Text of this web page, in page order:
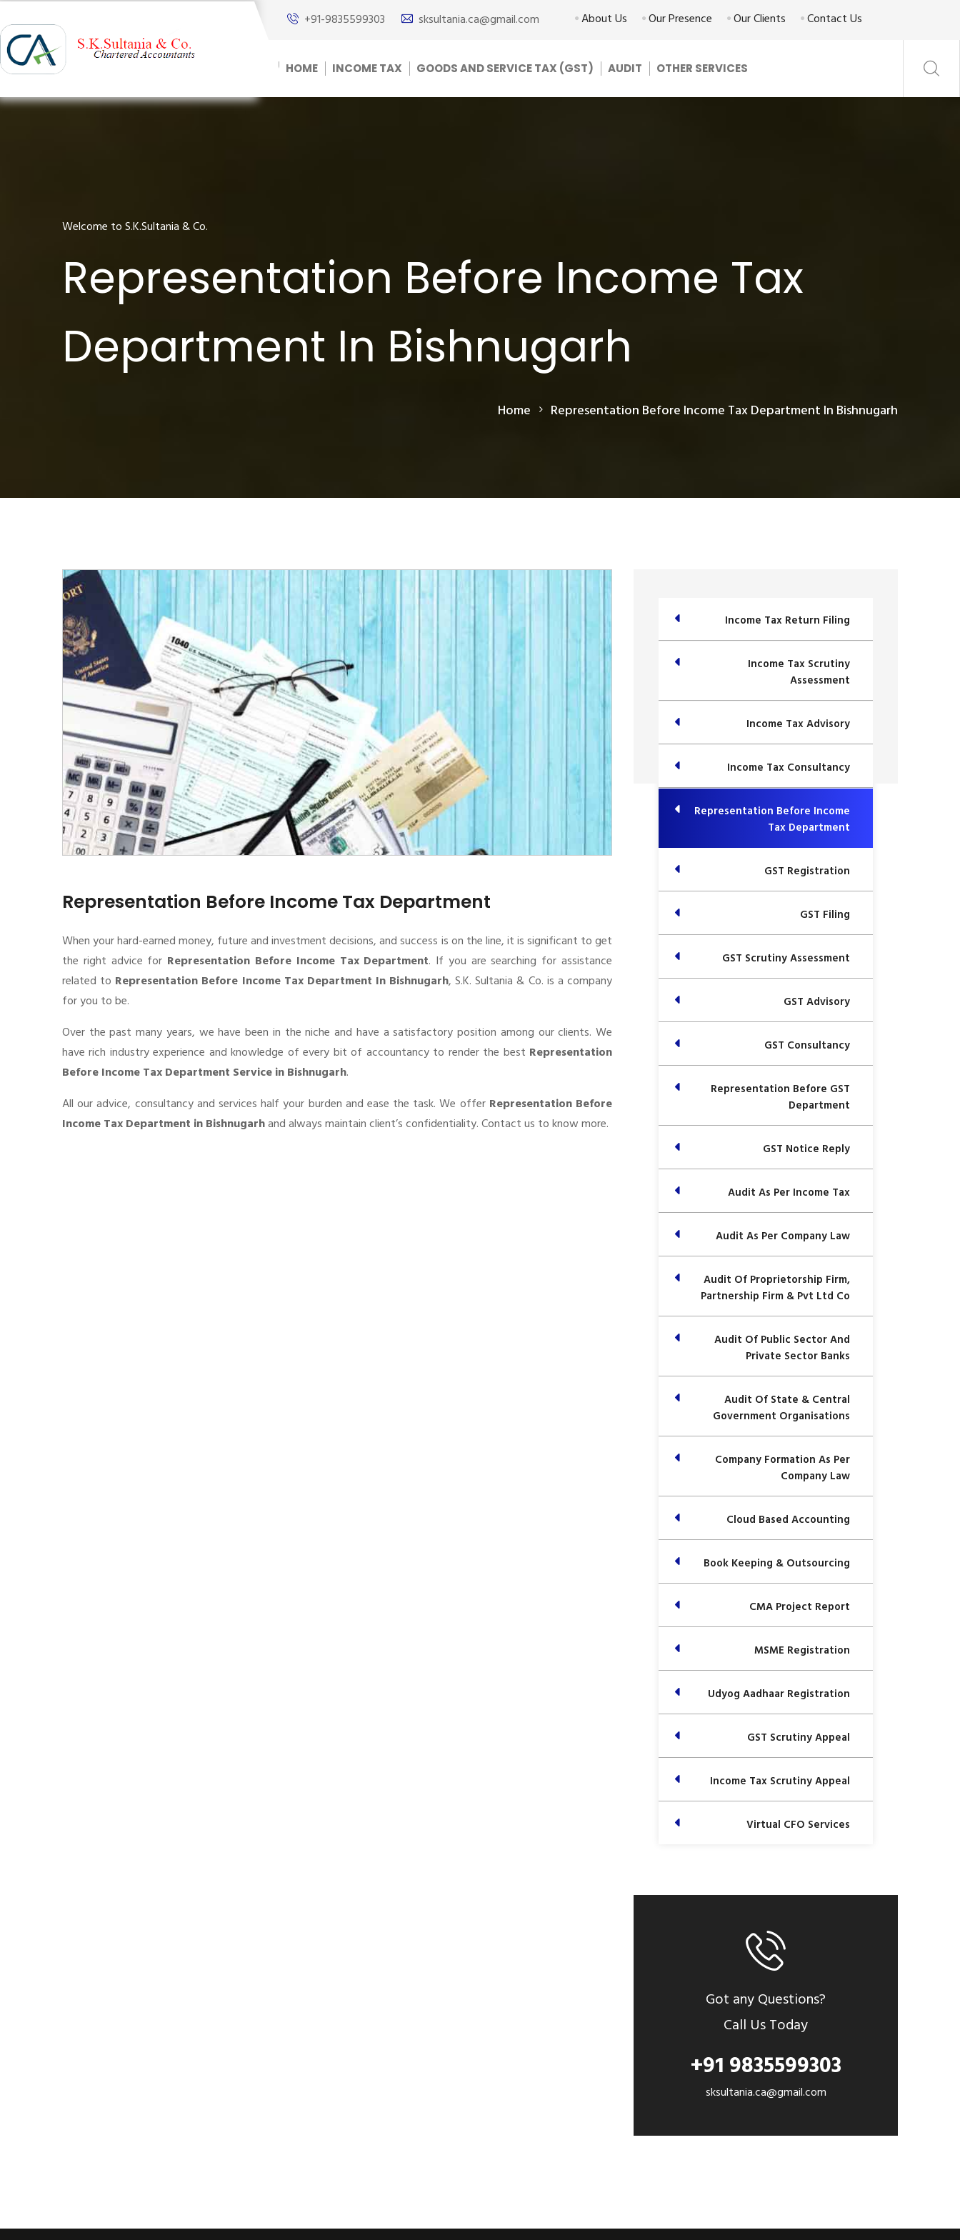
+91-9835599303 sksultania.ca@gmail.com About Us Our Presence Our Clients Contact Us
HOME INCOME TAX GOODS AND SERVICE TAX (GST) AUDIT OTHER SERVICES
Welcome to S.K.Sultania & Co.
Representation Before Income Tax
Department In Bishnugarh
Home Representation Before Income Tax Department In Bishnugarh
Representation Before Income Tax Department
When your hard-earned money, future and investment decisions, and success is on the line, it is significant to get
the right advice for Representation Before Income Tax Department. If you are searching for assistance
related to Representation Before Income Tax Department In Bishnugarh, S.K. Sultania & Co. is a company
for you to be.
Over the past many years, we have been in the niche and have a satisfactory position among our clients. We
have rich industry experience and knowledge of every bit of accountancy to render the best Representation
Before Income Tax Department Service in Bishnugarh.
All our advice, consultancy and services half your burden and ease the task. We offer Representation Before
Income Tax Department in Bishnugarhand always maintain client’s confidentiality. Contact us to know more.
Income Tax Return Filing
Income Tax Scrutiny
Assessment
Income Tax Advisory
Income Tax Consultancy
Representation Before Income
Tax Department
GST Registration
GST Filing
GST Scrutiny Assessment
GST Advisory
GST Consultancy
Representation Before GST
Department
GST Notice Reply
Audit As Per Income Tax
Audit As Per Company Law
Audit Of Proprietorship Firm,
Partnership Firm & Pvt Ltd Co
Audit Of Public Sector And
Private Sector Banks
Audit Of State & Central
Government Organisations
Company Formation As Per
Company Law
Cloud Based Accounting
Book Keeping & Outsourcing
CMA Project Report
MSME Registration
Udyog Aadhaar Registration
GST Scrutiny Appeal
Income Tax Scrutiny Appeal
Virtual CFO Services
Got any Questions?
Call Us Today
+91 9835599303
sksultania.ca@gmail.com